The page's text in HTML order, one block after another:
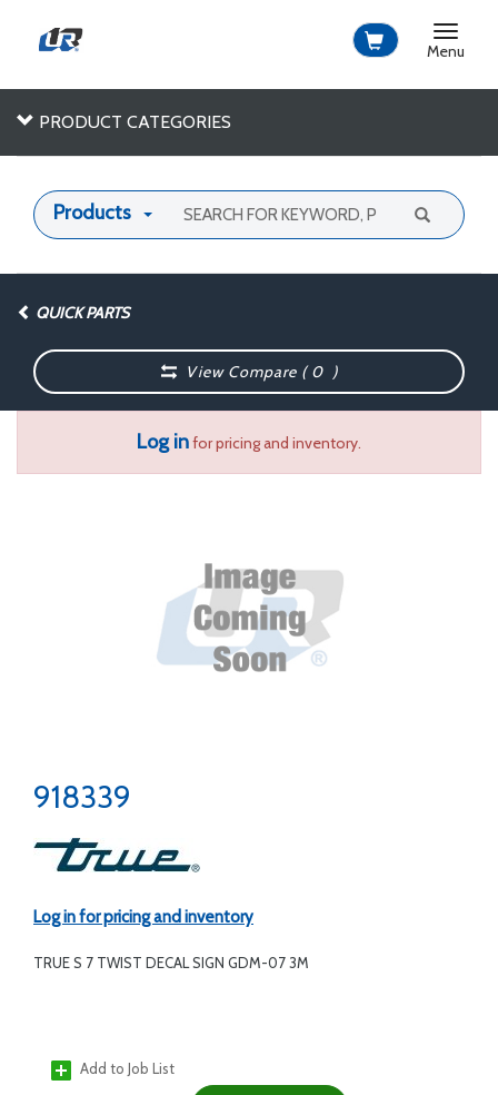
Toggle
Menu
PRODUCT CATEGORIES
Products
QUICK PARTS
View Compare (0 )
Log infor pricing and inventory.
918339
Log in for pricing and inventory
TRUE S 7 TWIST DECAL SIGN GDM-07 3M
Add to Job List